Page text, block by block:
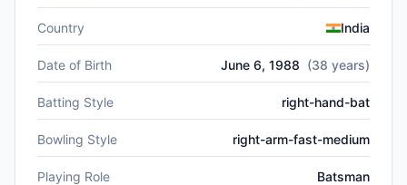
Country India
Date of Birth June 6, 1988 (38 years)
Batting Style right-hand-bat
Bowling Style right-arm-fast-medium
Playing Role Batsman